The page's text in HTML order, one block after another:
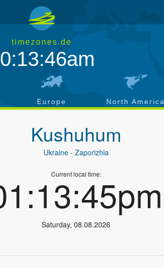
timezones.de
Europe North America
Kushuhum
Ukraine- Zaporizhia
Current local time:
Saturday,08.08.2026